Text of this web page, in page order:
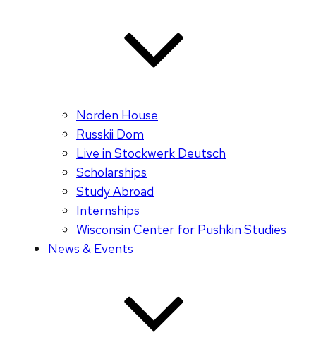
Norden House
Russkii Dom
Live in Stockwerk Deutsch
Scholarships
Study Abroad
Internships
Wisconsin Center for Pushkin Studies
News & Events